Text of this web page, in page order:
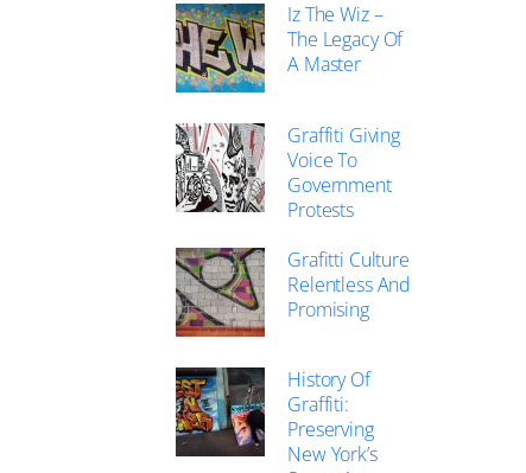
Iz The Wiz –
The Legacy Of
A Master
Graffiti Giving
Voice To
Government
Protests
Grafitti Culture
Relentless And
Promising
History Of
Graffiti:
Preserving
New York’s